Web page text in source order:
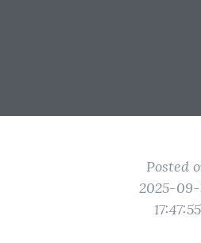
Posted
2025-
17:47:55